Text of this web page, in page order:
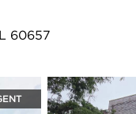
60657